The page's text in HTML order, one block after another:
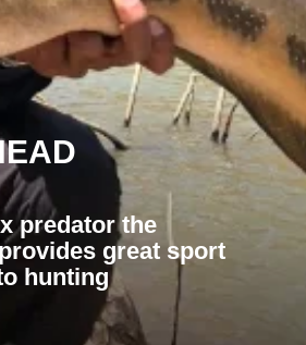
predator the
great sport
hunting